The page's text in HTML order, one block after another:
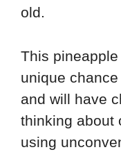
old.
This
unique
and will have
thinking about
using